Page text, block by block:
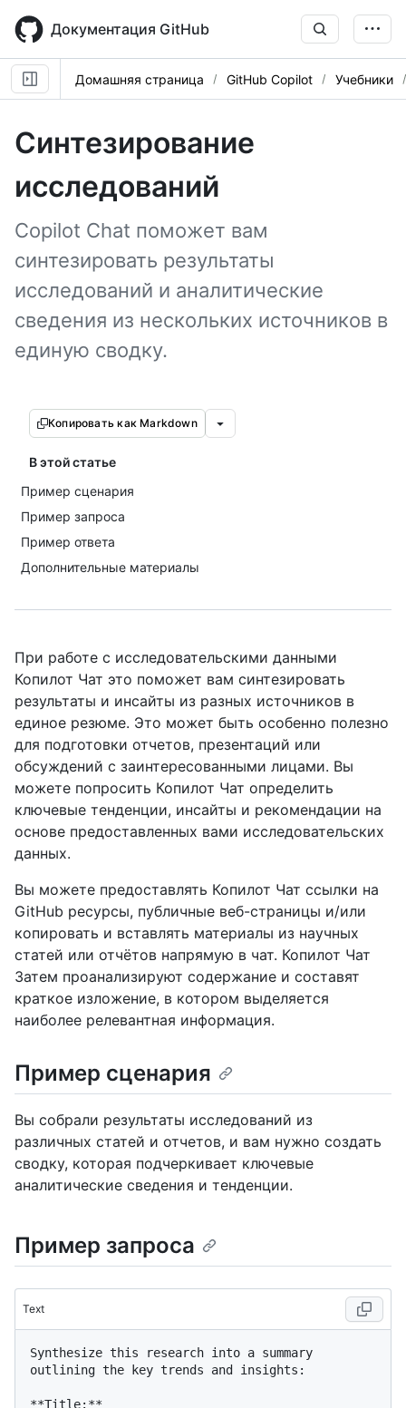
main
content
Документация GitHub
Домашняя страница GitHub Copilot Учебники
Синтезирование
исследований
Copilot Chat поможет вам
синтезировать результаты
исследований и аналитические
сведения из нескольких источников в
единую сводку.
Копировать как Markdown
В этой статье
Пример сценария
Пример запроса
Пример ответа
Дополнительные материалы
При работе с исследовательскими данными
Копилот Чат это поможет вам синтезировать
результаты и инсайты из разных источников в
единое резюме. Это может быть особенно полезно
для подготовки отчетов, презентаций или
обсуждений с заинтересованными лицами. Вы
можете попросить Копилот Чат определить
ключевые тенденции, инсайты и рекомендации на
основе предоставленных вами исследовательских
данных.
Вы можете предоставлять Копилот Чат ссылки на
GitHub ресурсы, публичные веб-страницы и/или
копировать и вставлять материалы из научных
статей или отчётов напрямую в чат. Копилот Чат
Затем проанализируют содержание и составят
краткое изложение, в котором выделяется
наиболее релевантная информация.
Пример сценария
Вы собрали результаты исследований из
различных статей и отчетов, и вам нужно создать
сводку, которая подчеркивает ключевые
аналитические сведения и тенденции.
Пример запроса
Text
Synthesize this research into a summary
outlining the key trends and insights:
**Title:**